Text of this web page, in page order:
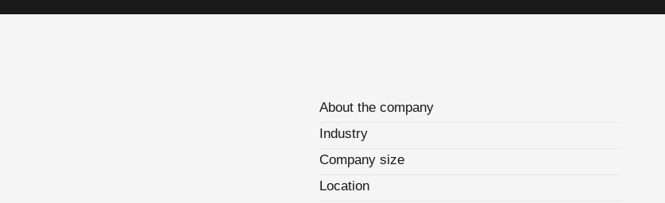
About the company
Industry
Company size
Location